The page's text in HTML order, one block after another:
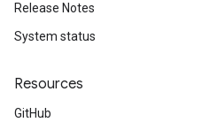
Release Notes
System status
Resources
GitHub